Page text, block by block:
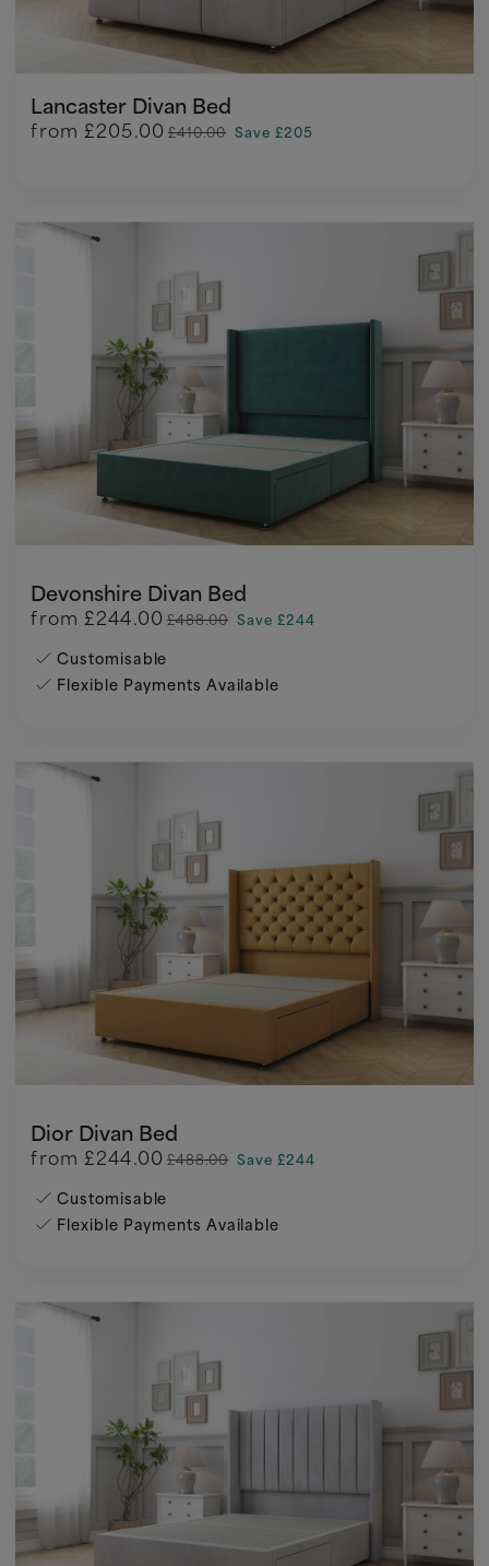
Lancaster Divan Bed
from £205.00 £410.00 Save £205
Devonshire Divan Bed
from £244.00 £488.00 Save £244
Customisable
Flexible Payments Available
Dior Divan Bed
from £244.00 £488.00 Save £244
Customisable
Flexible Payments Available